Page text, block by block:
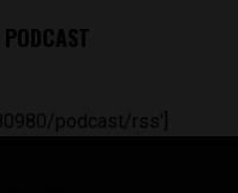
podcast/rss']